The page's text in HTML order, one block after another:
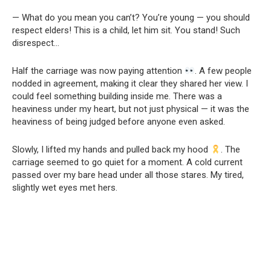
— What do you mean you can’t? You’re young — you should
respect elders! This is a child, let him sit. You stand! Such
disrespect…
Half the carriage was now paying attention
. A few people
nodded in agreement, making it clear they shared her view. I
could feel something building inside me. There was a
heaviness under my heart, but not just physical — it was the
heaviness of being judged before anyone even asked.
Slowly, I lifted my hands and pulled back my hood
. The
carriage seemed to go quiet for a moment. A cold current
passed over my bare head under all those stares. My tired,
slightly wet eyes met hers.